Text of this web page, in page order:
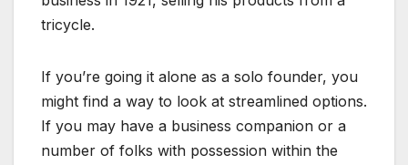
tricycle.
If you’re going it alone as a solo founder, you
might find a way to look at streamlined options.
If you may have a business companion or a
number of folks with possession within the